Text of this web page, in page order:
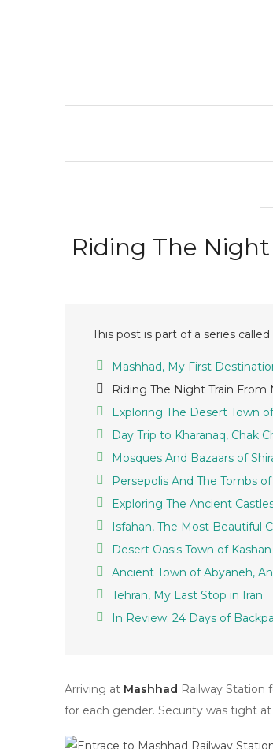
Riding The
This post is part of a series called
Mashhad, My First
Riding The Night Train From
Exploring The Desert Town
Day Trip to Kharanaq, Chak
Mosques And Bazaars of
Persepolis And The Tombs
Exploring The Ancient
Isfahan, The Most Beautiful
Desert Oasis Town of Kashan
Ancient Town of Abyaneh,
Tehran, My Last Stop in Iran
In Review: 24 Days of
Arriving at Mashhad Railway Station
for each gender. Security was tight